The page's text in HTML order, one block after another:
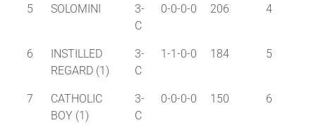
5 SOLOMINI
3-
C
0-0-0-0 206 4
6
INSTILLED
REGARD (1)
3-
C
1-1-0-0 184 5
7
CATHOLIC
BOY (1)
3-
C
0-0-0-0 150 6